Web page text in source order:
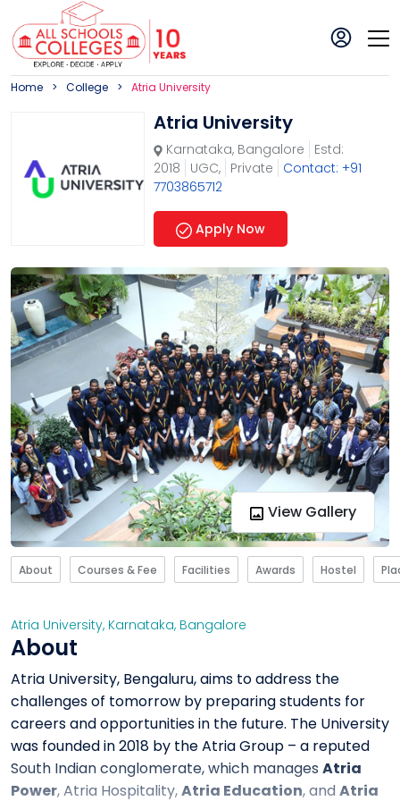
Home College Atria University
Atria University
Karnataka, Bangalore
Estd:
2018
UGC, Private
Contact: +91
7703865712
Apply Now
View Gallery
About Courses & Fee Facilities Awards Hostel
Atria University, Karnataka, Bangalore
About
Atria University, Bengaluru, aims to address the
challenges of tomorrow by preparing students for
careers and opportunities in the future. The University
was founded in 2018 by the Atria Group – a reputed
South Indian conglomerate, which manages Atria
Power, Atria Hospitality,Atria Education, and Atria